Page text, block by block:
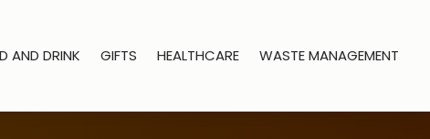
AND DRINK GIFTS HEALTHCARE WASTE MANAGEMENT